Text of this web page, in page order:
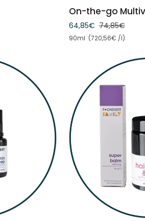
On-
the-
go
Multivitamin
On-the-go
64,85€ 74,85€
Unit price
90ml (720,56€ /l)